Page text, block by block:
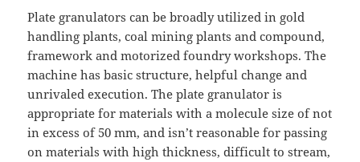
Plate granulators can be broadly utilized in gold
handling plants, coal mining plants and compound,
framework and motorized foundry workshops. The
machine has basic structure, helpful change and
unrivaled execution. The plate granulator is
appropriate for materials with a molecule size of not
in excess of 50 mm, and isn’t reasonable for passing
on materials with high thickness, difficult to stream,